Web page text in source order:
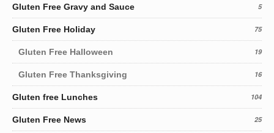
Gluten Free Gravy and Sauce 5
Gluten Free Holiday 75
Gluten Free Halloween 19
Gluten Free Thanksgiving 16
Gluten free Lunches 104
Gluten Free News 25